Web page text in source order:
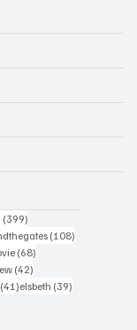
(399)
(108)
(68)
(42)
(41)41 posts
elsbeth (39)